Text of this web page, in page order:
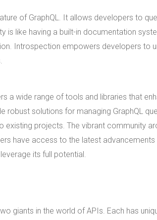
of GraphQL. It allows developers to
is like having a built-in documentation
Introspection empowers developers to
a wide range of tools and libraries that
robust solutions for managing GraphQL
existing projects. The vibrant community
have access to the latest
its full potential.
giants in the world of APIs. Each has